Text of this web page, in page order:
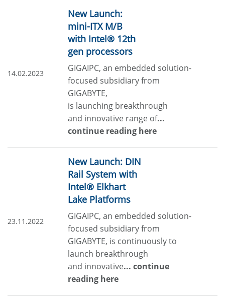
14.02.2023
New Launch:
mini-ITX M/B
with Intel® 12th
gen processors
GIGAIPC, an embedded solution-
focused subsidiary from
GIGABYTE,
is launching breakthrough
and innovative range of...
continue reading here
23.11.2022
New Launch: DIN
Rail System with
Intel® Elkhart
Lake Platforms
GIGAIPC, an embedded solution-
focused subsidiary from
GIGABYTE, is continuously to
launch breakthrough
and innovative... continue
reading here